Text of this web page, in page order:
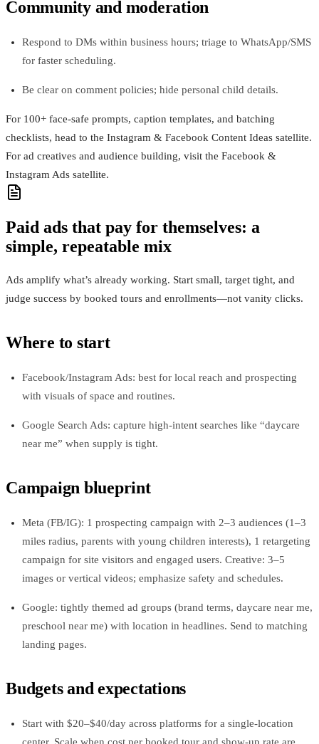
Community and moderation
Respond to DMs within business hours; triage to WhatsApp/SMS
for faster scheduling.
Be clear on comment policies; hide personal child details.
For 100+ face-safe prompts, caption templates, and batching
checklists, head to the Instagram & Facebook Content Ideas satellite.
For ad creatives and audience building, visit the Facebook &
Instagram Ads satellite.
Paid ads that pay for themselves: a
simple, repeatable mix
Ads amplify what’s already working. Start small, target tight, and
judge success by booked tours and enrollments—not vanity clicks.
Where to start
Facebook/Instagram Ads: best for local reach and prospecting
with visuals of space and routines.
Google Search Ads: capture high-intent searches like “daycare
near me” when supply is tight.
Campaign blueprint
Meta (FB/IG): 1 prospecting campaign with 2–3 audiences (1–3
miles radius, parents with young children interests), 1 retargeting
campaign for site visitors and engaged users. Creative: 3–5
images or vertical videos; emphasize safety and schedules.
Google: tightly themed ad groups (brand terms, daycare near me,
preschool near me) with location in headlines. Send to matching
landing pages.
Budgets and expectations
Start with $20–$40/day across platforms for a single-location
center. Scale when cost per booked tour and show-up rate are